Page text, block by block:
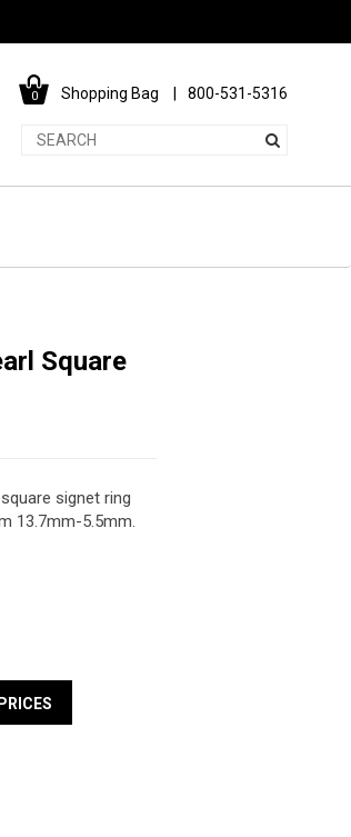
0 Shopping Bag 800-531-5316
Square
signet ring
13.7mm-5.5mm.